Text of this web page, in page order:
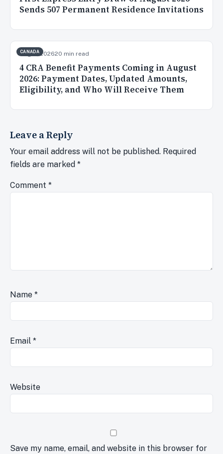
Sends 507 Permanent Residence Invitations
CANADA
Aug 3, 202620 min read
4 CRA Benefit Payments Coming in August
2026: Payment Dates, Updated Amounts,
Eligibility, and Who Will Receive Them
Leave a Reply
Your email address will not be published. Required
fields are marked *
Comment *
Name *
Email *
Website
Save my name, email, and website in this browser for